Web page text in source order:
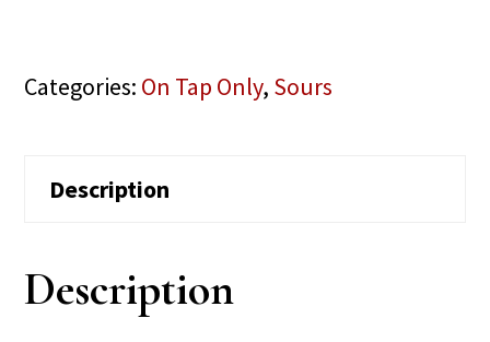
Categories: On Tap Only, Sours
Description
Description